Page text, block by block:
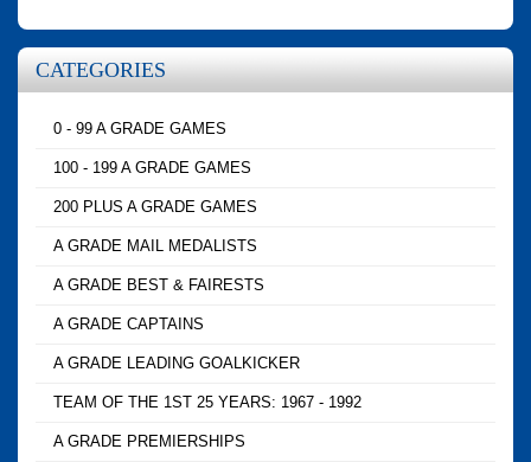
CATEGORIES
0 - 99 A GRADE GAMES
100 - 199 A GRADE GAMES
200 PLUS A GRADE GAMES
A GRADE MAIL MEDALISTS
A GRADE BEST & FAIRESTS
A GRADE CAPTAINS
A GRADE LEADING GOALKICKER
TEAM OF THE 1ST 25 YEARS: 1967 - 1992
A GRADE PREMIERSHIPS